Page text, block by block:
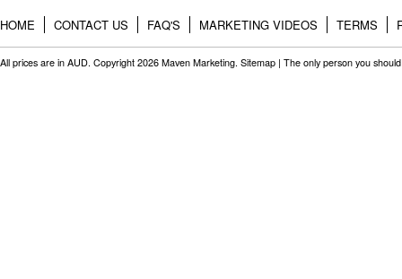
HOME CONTACT US FAQ'S MARKETING VIDEOS TERMS
All prices are in AUD. Copyright 2026 Maven Marketing. Sitemap | The only person you